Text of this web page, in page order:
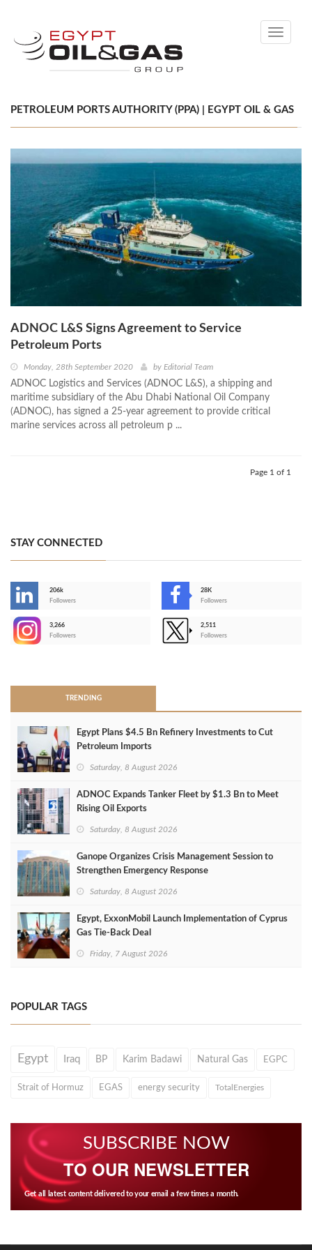
Toggle
PETROLEUM PORTS AUTHORITY (PPA) | EGYPT OIL & GAS
ADNOC L&S Signs Agreement to Service
Petroleum Ports
Monday, 28th September 2020 by Editorial Team
ADNOC Logistics and Services (ADNOC L&S), a shipping and
maritime subsidiary of the Abu Dhabi National Oil Company
(ADNOC), has signed a 25-year agreement to provide critical
marine services across all petroleum p ...
Page 1 of 1
STAY CONNECTED
206k
Followers
28K
Followers
3,266
Followers
2,511
Followers
TRENDING
Egypt Plans $4.5 Bn Refinery Investments to Cut
Petroleum Imports
Saturday, 8 August 2026
ADNOC Expands Tanker Fleet by $1.3 Bn to Meet
Rising Oil Exports
Saturday, 8 August 2026
Ganope Organizes Crisis Management Session to
Strengthen Emergency Response
Saturday, 8 August 2026
Egypt, ExxonMobil Launch Implementation of Cyprus
Gas Tie-Back Deal
Friday, 7 August 2026
POPULAR TAGS
Egypt Iraq BP Karim Badawi Natural Gas EGPC
Strait of Hormuz EGAS energy security TotalEnergies
SUBSCRIBE NOW
TO OUR NEWSLETTER
Get all latest content delivered to your email a few times a month.